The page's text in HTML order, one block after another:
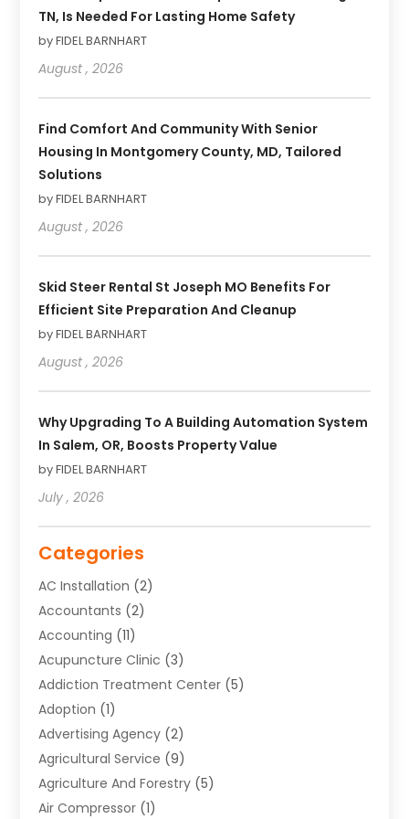
TN, Is Needed For Lasting Home Safety
by FIDEL BARNHART
August , 2026
Find Comfort And Community With Senior
Housing In Montgomery County, MD, Tailored
Solutions
by FIDEL BARNHART
August , 2026
Skid Steer Rental St Joseph MO Benefits For
Efficient Site Preparation And Cleanup
by FIDEL BARNHART
August , 2026
Why Upgrading To A Building Automation System
In Salem, OR, Boosts Property Value
by FIDEL BARNHART
July , 2026
Categories
AC Installation (2)
Accountants (2)
Accounting (11)
Acupuncture Clinic (3)
Addiction Treatment Center (5)
Adoption (1)
Advertising Agency (2)
Agricultural Service (9)
Agriculture And Forestry (5)
Air Compressor (1)